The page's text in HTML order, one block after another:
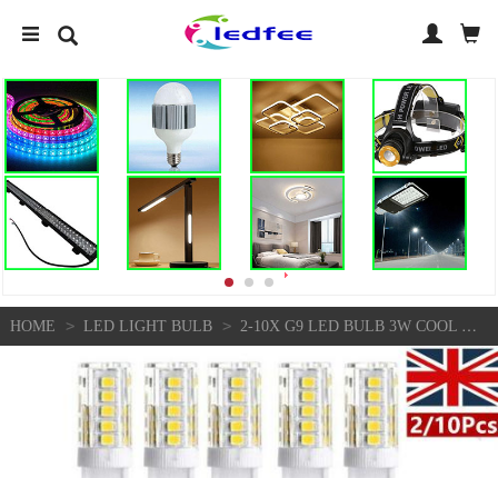
HOME > LED LIGHT BULB > 2-10X G9 LED BULB 3W COOL WHITE CAPSULE LAMP REPLACE HALOGEN LIGHT BULBS 220V